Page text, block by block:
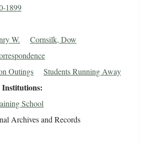
1899
W. Cornsilk, Dow
Outings Students Running Away
School
Archives and Records